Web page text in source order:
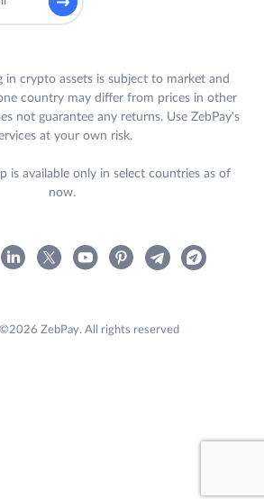
in crypto assets is subject to market and
country may differ from prices in other
not guarantee any returns. Use ZebPay's
at your own risk.
is available only in select countries as of
now.
ZebPay. All rights reserved